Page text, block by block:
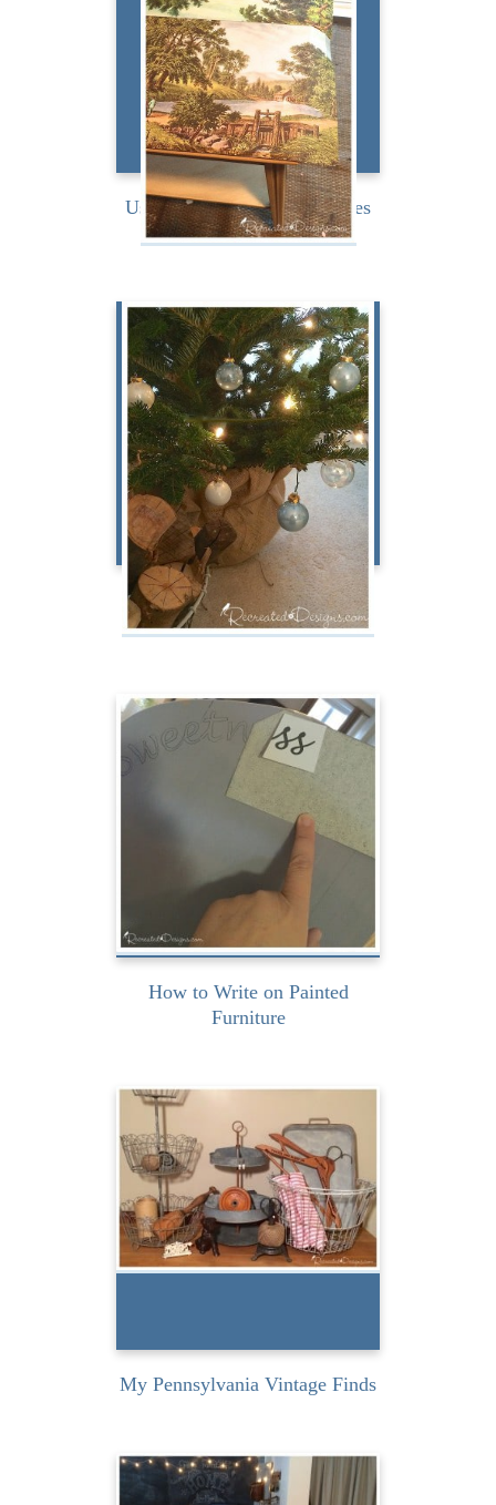
into something. It makes
my...
READ MORE
Using Antique Calendar Pages
on a Table Top
Holiday Magazine My Way
Challenge Blog Tour Back
in November Katherine,
from Katherines Corner,...
READ MORE
Holiday Magazine My Way
Challenge
I have been writing on
painted furniture a lot
lately and have discovered
READ MORE
How to Write on Painted
Furniture
I recently had the privilege
of taking a class from
Marian Parsons, aka Miss...
READ MORE
My Pennsylvania Vintage Finds
This past weekend I had